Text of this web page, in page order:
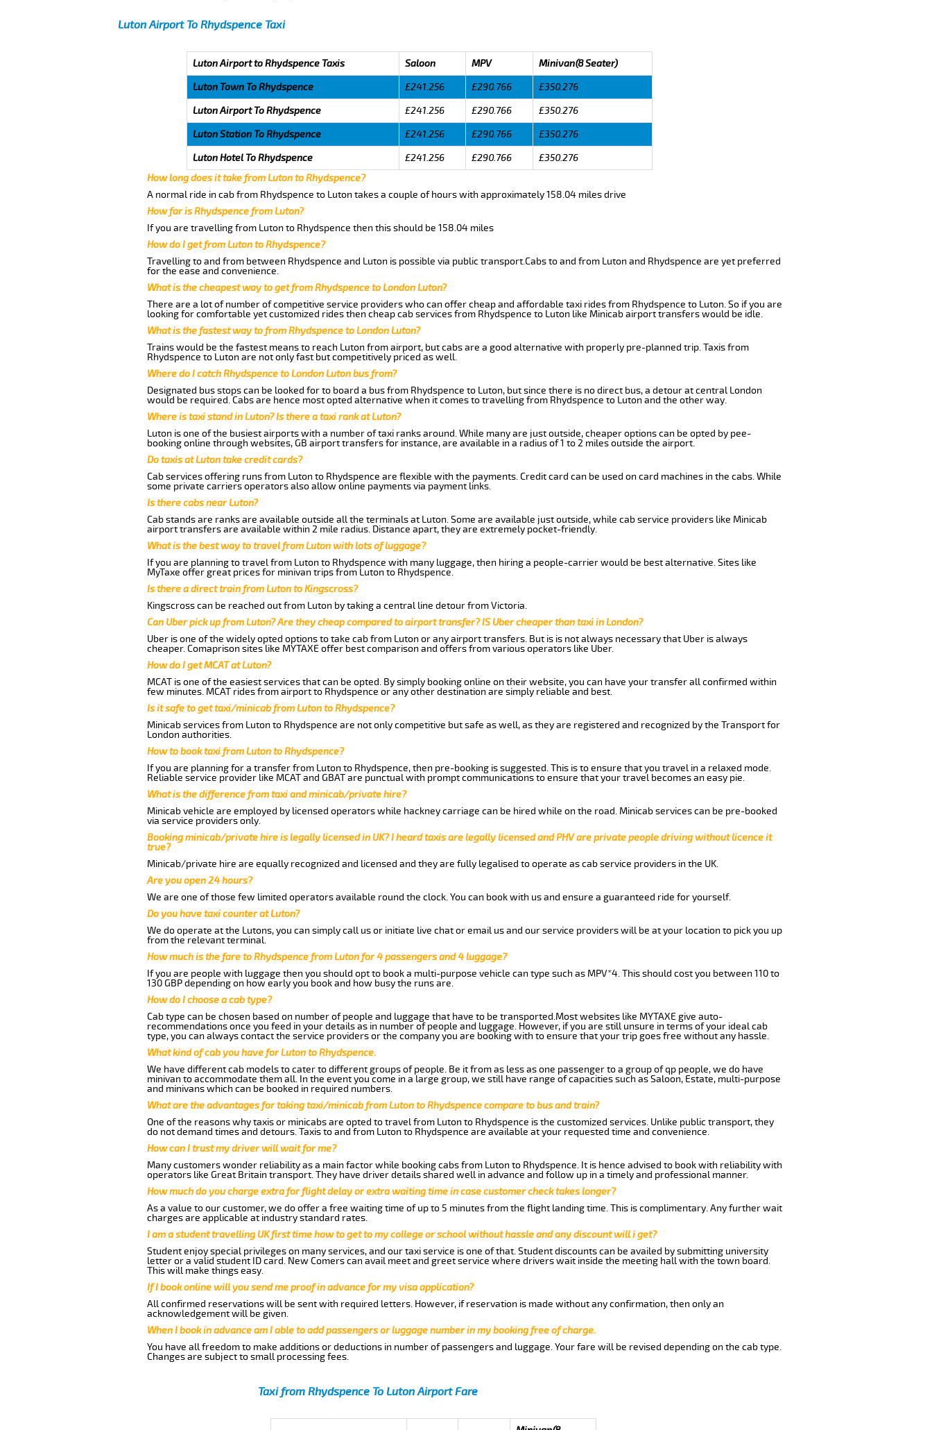
Luton Airport To Rhydspence Taxi
Luton Airport to Rhydspence Taxis Saloon MPV
Minivan(8 Seater)
Luton Town To Rhydspence
£241.256 £290.766
£350.276
Luton Airport To Rhydspence
£241.256 £290.766
£350.276
Luton Station To Rhydspence
£241.256 £290.766
£350.276
Luton Hotel To Rhydspence
£241.256 £290.766
£350.276
How long does it take from Luton to Rhydspence?
A normal ride in cab from Rhydspence to Luton takes a couple of hours with approximately 158.04 miles drive
How far is Rhydspence from Luton?
If you are travelling from Luton to Rhydspence then this should be 158.04 miles
How do I get from Luton to Rhydspence?
Travelling to and from between Rhydspence and Luton is possible via public transport.Cabs to and from Luton and Rhydspence are yet preferred
for the ease and convenience.
What is the cheapest way to get from Rhydspence to London Luton?
There are a lot of number of competitive service providers who can offer cheap and affordable taxi rides from Rhydspence to Luton. So if you are
looking for comfortable yet customized rides then cheap cab services from Rhydspence to Luton like Minicab airport transfers would be idle.
What is the fastest way to from Rhydspence to London Luton?
Trains would be the fastest means to reach Luton from airport, but cabs are a good alternative with properly pre-planned trip. Taxis from
Rhydspence to Luton are not only fast but competitively priced as well.
Where do I catch Rhydspence to London Luton bus from?
Designated bus stops can be looked for to board a bus from Rhydspence to Luton, but since there is no direct bus, a detour at central London
would be required. Cabs are hence most opted alternative when it comes to travelling from Rhydspence to Luton and the other way.
Where is taxi stand in Luton? Is there a taxi rank at Luton?
Luton is one of the busiest airports with a number of taxi ranks around. While many are just outside, cheaper options can be opted by pee-
booking online through websites, GB airport transfers for instance, are available in a radius of 1 to 2 miles outside the airport.
Do taxis at Luton take credit cards?
Cab services offering runs from Luton to Rhydspence are flexible with the payments. Credit card can be used on card machines in the cabs. While
some private carriers operators also allow online payments via payment links.
Is there cabs near Luton?
Cab stands are ranks are available outside all the terminals at Luton. Some are available just outside, while cab service providers like Minicab
airport transfers are available within 2 mile radius. Distance apart, they are extremely pocket-friendly.
What is the best way to travel from Luton with lots of luggage?
If you are planning to travel from Luton to Rhydspence with many luggage, then hiring a people-carrier would be best alternative. Sites like
MyTaxe offer great prices for minivan trips from Luton to Rhydspence.
Is there a direct train from Luton to Kingscross?
Kingscross can be reached out from Luton by taking a central line detour from Victoria.
Can Uber pick up from Luton? Are they cheap compared to airport transfer? IS Uber cheaper than taxi in London?
Uber is one of the widely opted options to take cab from Luton or any airport transfers. But is is not always necessary that Uber is always
cheaper. Comaprison sites like MYTAXE offer best comparison and offers from various operators like Uber.
How do I get MCAT at Luton?
MCAT is one of the easiest services that can be opted. By simply booking online on their website, you can have your transfer all confirmed within
few minutes. MCAT rides from airport to Rhydspence or any other destination are simply reliable and best.
Is it safe to get taxi/minicab from Luton to Rhydspence?
Minicab services from Luton to Rhydspence are not only competitive but safe as well, as they are registered and recognized by the Transport for
London authorities.
How to book taxi from Luton to Rhydspence?
If you are planning for a transfer from Luton to Rhydspence, then pre-booking is suggested. This is to ensure that you travel in a relaxed mode.
Reliable service provider like MCAT and GBAT are punctual with prompt communications to ensure that your travel becomes an easy pie.
What is the difference from taxi and minicab/private hire?
Minicab vehicle are employed by licensed operators while hackney carriage can be hired while on the road. Minicab services can be pre-booked
via service providers only.
Booking minicab/private hire is legally licensed in UK? I heard taxis are legally licensed and PHV are private people driving without licence it
true?
Minicab/private hire are equally recognized and licensed and they are fully legalised to operate as cab service providers in the UK.
Are you open 24 hours?
We are one of those few limited operators available round the clock. You can book with us and ensure a guaranteed ride for yourself.
Do you have taxi counter at Luton?
We do operate at the Lutons, you can simply call us or initiate live chat or email us and our service providers will be at your location to pick you up
from the relevant terminal.
How much is the fare to Rhydspence from Luton for 4 passengers and 4 luggage?
If you are people with luggage then you should opt to book a multi-purpose vehicle can type such as MPV*4. This should cost you between 110 to
130 GBP depending on how early you book and how busy the runs are.
How do I choose a cab type?
Cab type can be chosen based on number of people and luggage that have to be transported.Most websites like MYTAXE give auto-
recommendations once you feed in your details as in number of people and luggage. However, if you are still unsure in terms of your ideal cab
type, you can always contact the service providers or the company you are booking with to ensure that your trip goes free without any hassle.
What kind of cab you have for Luton to Rhydspence.
We have different cab models to cater to different groups of people. Be it from as less as one passenger to a group of qp people, we do have
minivan to accommodate them all. In the event you come in a large group, we still have range of capacities such as Saloon, Estate, multi-purpose
and minivans which can be booked in required numbers.
What are the advantages for taking taxi/minicab from Luton to Rhydspence compare to bus and train?
One of the reasons why taxis or minicabs are opted to travel from Luton to Rhydspence is the customized services. Unlike public transport, they
do not demand times and detours. Taxis to and from Luton to Rhydspence are available at your requested time and convenience.
How can I trust my driver will wait for me?
Many customers wonder reliability as a main factor while booking cabs from Luton to Rhydspence. It is hence advised to book with reliability with
operators like Great Britain transport. They have driver details shared well in advance and follow up in a timely and professional manner.
How much do you charge extra for flight delay or extra waiting time in case customer check takes longer?
As a value to our customer, we do offer a free waiting time of up to 5 minutes from the flight landing time. This is complimentary. Any further wait
charges are applicable at industry standard rates.
I am a student travelling UK first time how to get to my college or school without hassle and any discount will i get?
Student enjoy special privileges on many services, and our taxi service is one of that. Student discounts can be availed by submitting university
letter or a valid student ID card. New Comers can avail meet and greet service where drivers wait inside the meeting hall with the town board.
This will make things easy.
If I book online will you send me proof in advance for my visa application?
All confirmed reservations will be sent with required letters. However, if reservation is made without any confirmation, then only an
acknowledgement will be given.
When I book in advance am I able to add passengers or luggage number in my booking free of charge.
You have all freedom to make additions or deductions in number of passengers and luggage. Your fare will be revised depending on the cab type.
Changes are subject to small processing fees.
Taxi from Rhydspence To Luton Airport Fare